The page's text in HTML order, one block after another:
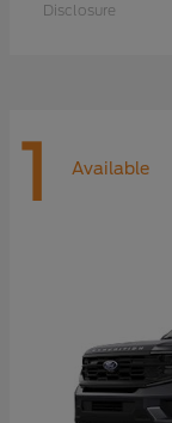
Disclosure
1 Available